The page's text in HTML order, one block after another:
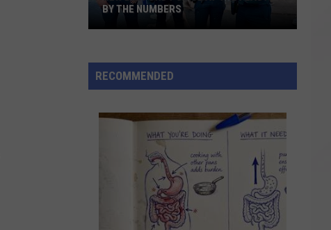
Bedford
Police
BY THE NUMBERS
RECOMMENDED